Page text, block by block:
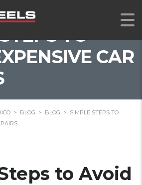
TO
CAR
> BLOG > BLOG > SIMPLE STEPS TO
to Avoid